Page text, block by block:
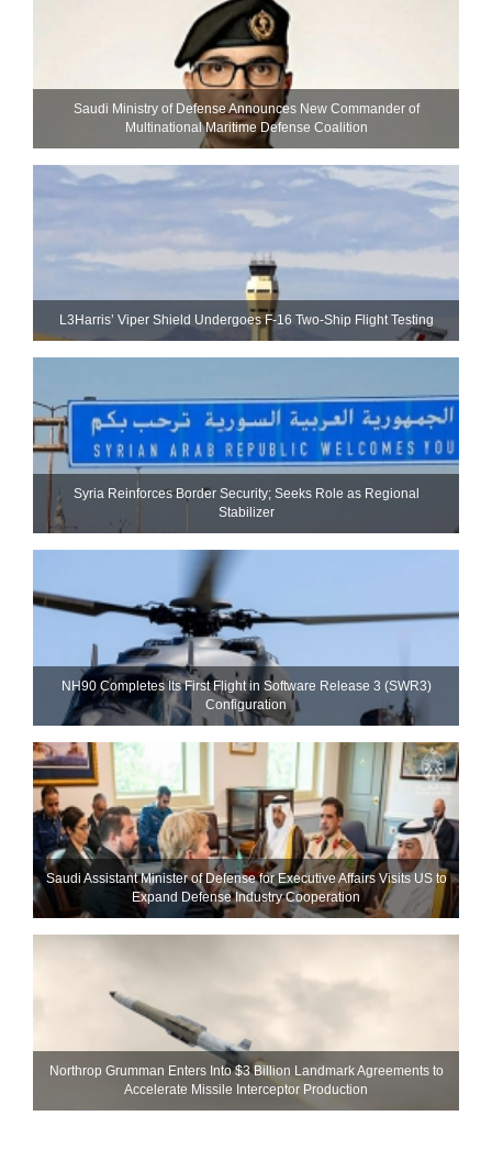
Saudi Ministry of Defense Announces New Commander of
Multinational Maritime Defense Coalition
L3Harris’ Viper Shield Undergoes F-16 Two-Ship Flight Testing
Syria Reinforces Border Security; Seeks Role as Regional
Stabilizer
NH90 Completes Its First Flight in Software Release 3 (SWR3)
Configuration
Saudi Assistant Minister of Defense for Executive Affairs Visits US to
Expand Defense Industry Cooperation
Northrop Grumman Enters Into $3 Billion Landmark Agreements to
Accelerate Missile Interceptor Production